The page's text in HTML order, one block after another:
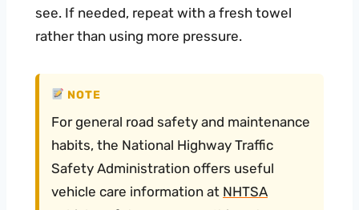
see. If needed, repeat with a fresh towel
rather than using more pressure.
NOTE
For general road safety and maintenance
habits, the National Highway Traffic
Safety Administration offers useful
vehicle care information at NHTSA